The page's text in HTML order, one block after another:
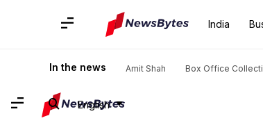
India
In the news Amit Shah Box Office
English